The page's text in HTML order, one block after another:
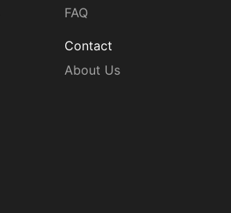
FAQ
Contact
About Us